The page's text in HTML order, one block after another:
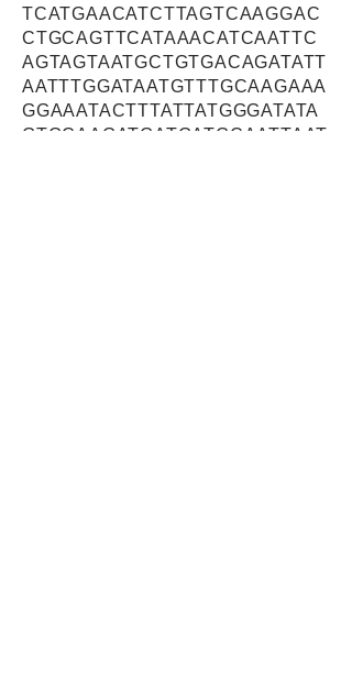
TCATGAACATCTTAGTCAAGGAC
CTGCAGTTCATAAACATCAATTC
AGTAGTAATGCTGTGACAGATATT
AATTTGGATAATGTTTGCAAGAAA
GGAAATACTTTATTATGGGATATA
GTGCAAGATGATGATGCAATTAAT